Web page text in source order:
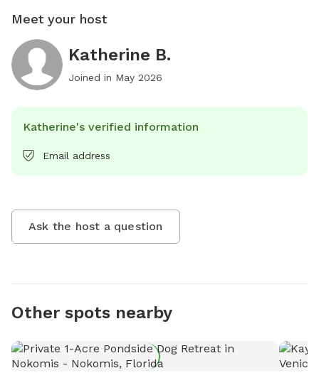
Meet your host
Katherine B.
Joined in May 2026
Katherine's verified information
Email address
Ask the host a question
Other spots nearby